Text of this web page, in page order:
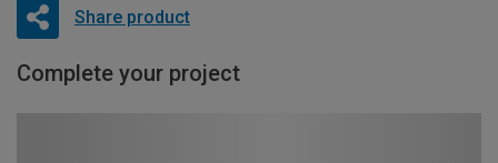
Share product
Complete your project